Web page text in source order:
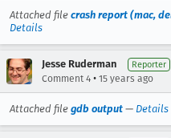
Attached file crash report (mac,
Details
Jesse Ruderman Reporter
Comment 4 • 15 years ago
Attached file gdb output — Details